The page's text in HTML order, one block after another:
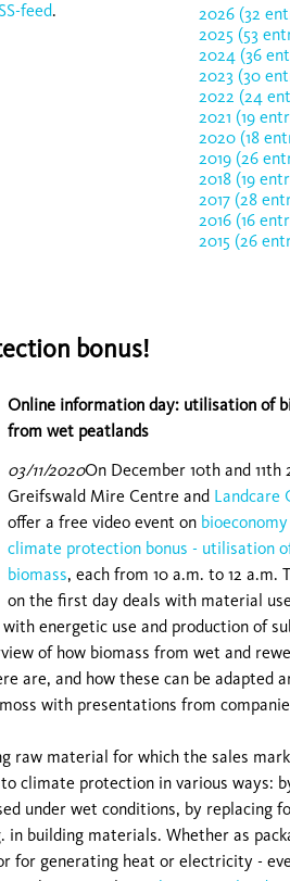
feed.
2026 (32
2025 (53
2024 (36
2023 (30
2022 (24
2021 (19
2020 (18
2019 (26
2018 (19
2017 (28
2016 (16
2015 (26
bonus!
Online information day: utilisation of
from wet peatlands
03/11/2020On December 10th and 11th
Greifswald Mire Centre and Landcare
offer a free video event on
climate protection bonus - utilisation
biomass, each from 10 a.m. to 12 a.m.
on the first day deals with material
energetic use and production of
of how biomass from wet and
are, and how these can be adapted
with presentations from
raw material for which the sales
climate protection in various ways:
under wet conditions, by replacing
building materials. Whether as
for generating heat or electricity -